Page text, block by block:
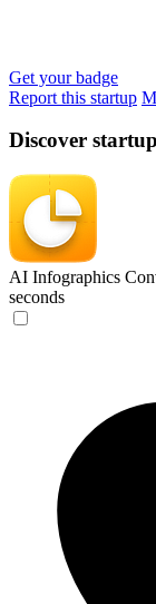
Get your badge
Report this startup
Discover
AI Infographics
seconds